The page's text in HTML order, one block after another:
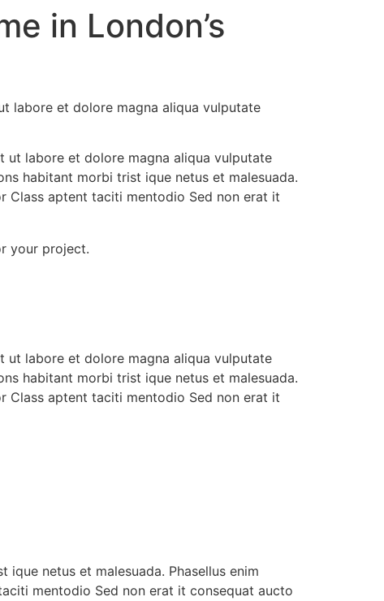
in London’s
labore et dolore magna aliqua vulputate
ut labore et dolore magna aliqua vulputate
habitant morbi trist ique netus et malesuada.
Class aptent taciti mentodio Sed non erat it
your project.
ut labore et dolore magna aliqua vulputate
habitant morbi trist ique netus et malesuada.
Class aptent taciti mentodio Sed non erat it
netus et malesuada. Phasellus enim
mentodio Sed non erat it consequat aucto